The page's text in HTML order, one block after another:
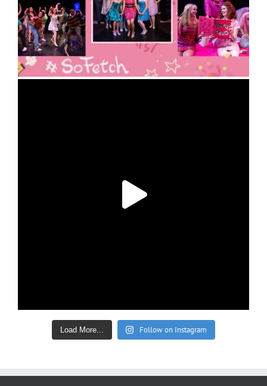
Load More... Follow on Instagram